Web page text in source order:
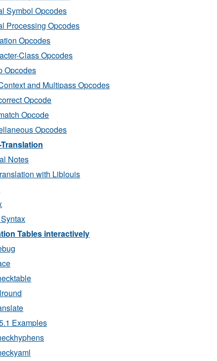
Symbol Opcodes
Processing Opcodes
Opcodes
Class Opcodes
Opcodes
and Multipass Opcodes
Opcode
Opcode
Opcodes
Notes
with Liblouis
Tables interactively
Examples